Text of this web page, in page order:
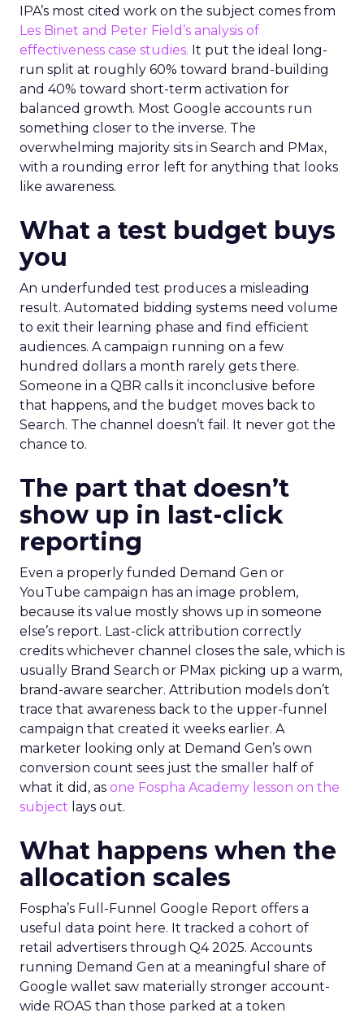
IPA’s most cited work on the subject comes from
Les Binet and Peter Field’s analysis of
effectiveness case studies. It put the ideal long-
run split at roughly 60% toward brand-building
and 40% toward short-term activation for
balanced growth. Most Google accounts run
something closer to the inverse. The
overwhelming majority sits in Search and PMax,
with a rounding error left for anything that looks
like awareness.
What a test budget buys
you
An underfunded test produces a misleading
result. Automated bidding systems need volume
to exit their learning phase and find efficient
audiences. A campaign running on a few
hundred dollars a month rarely gets there.
Someone in a QBR calls it inconclusive before
that happens, and the budget moves back to
Search. The channel doesn’t fail. It never got the
chance to.
The part that doesn’t
show up in last-click
reporting
Even a properly funded Demand Gen or
YouTube campaign has an image problem,
because its value mostly shows up in someone
else’s report. Last-click attribution correctly
credits whichever channel closes the sale, which is
usually Brand Search or PMax picking up a warm,
brand-aware searcher. Attribution models don’t
trace that awareness back to the upper-funnel
campaign that created it weeks earlier. A
marketer looking only at Demand Gen’s own
conversion count sees just the smaller half of
what it did, as one Fospha Academy lesson on the
subject lays out.
What happens when the
allocation scales
Fospha’s Full-Funnel Google Report offers a
useful data point here. It tracked a cohort of
retail advertisers through Q4 2025. Accounts
running Demand Gen at a meaningful share of
Google wallet saw materially stronger account-
wide ROAS than those parked at a token